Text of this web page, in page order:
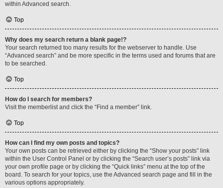
within Advanced search.
Top
Why does my search return a blank page!?
Your search returned too many results for the webserver to handle. Use
“Advanced search” and be more specific in the terms used and forums that are
to be searched.
Top
How do I search for members?
Visit the memberlist and click the “Find a member” link.
Top
How can I find my own posts and topics?
Your own posts can be retrieved either by clicking the “Show your posts” link
within the User Control Panel or by clicking the “Search user’s posts” link via
your own profile page or by clicking the “Quick links” menu at the top of the
board. To search for your topics, use the Advanced search page and fill in the
various options appropriately.